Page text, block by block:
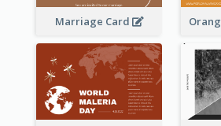
Marriage Card